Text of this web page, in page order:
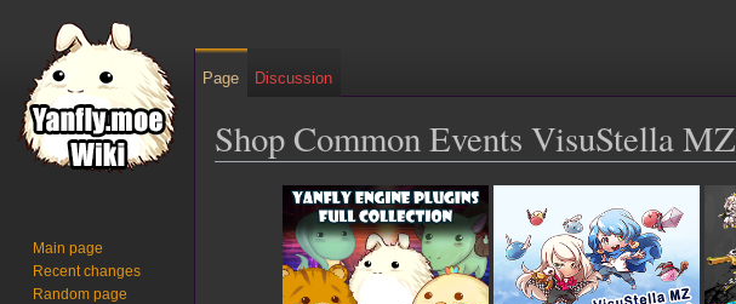
Shop Common Events VisuStella MZ
navigation
Page Discussion
Main page
Recent changes
Random page